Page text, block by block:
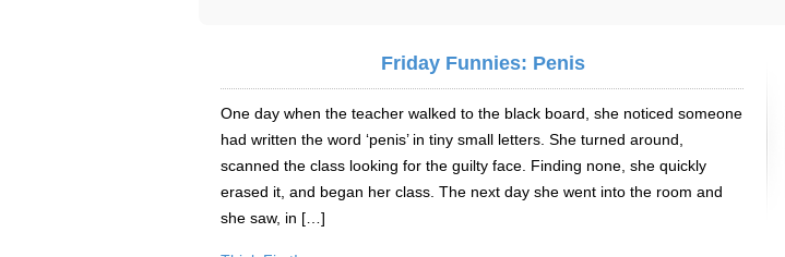
Friday Funnies: Penis
One day when the teacher walked to the black board, she noticed someone
had written the word ‘penis’ in tiny small letters. She turned around,
scanned the class looking for the guilty face. Finding none, she quickly
erased it, and began her class. The next day she went into the room and
she saw, in […]